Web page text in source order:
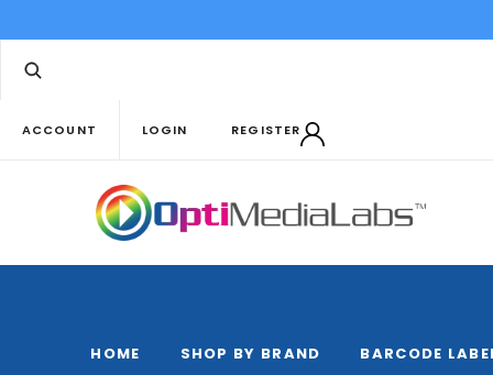
ACCOUNT LOGIN REGISTER
HOME SHOP BY BRAND BARCODE